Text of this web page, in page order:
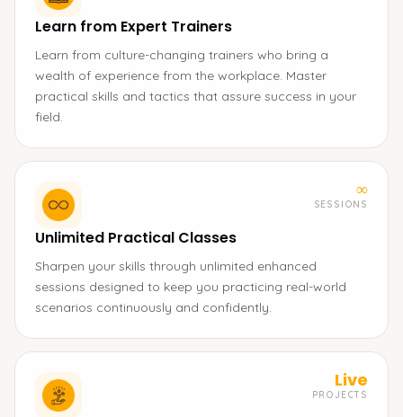
Learn from Expert Trainers
Learn from culture-changing trainers who bring a
wealth of experience from the workplace. Master
practical skills and tactics that assure success in your
field.
∞
SESSIONS
Unlimited Practical Classes
Sharpen your skills through unlimited enhanced
sessions designed to keep you practicing real-world
scenarios continuously and confidently.
Live
PROJECTS